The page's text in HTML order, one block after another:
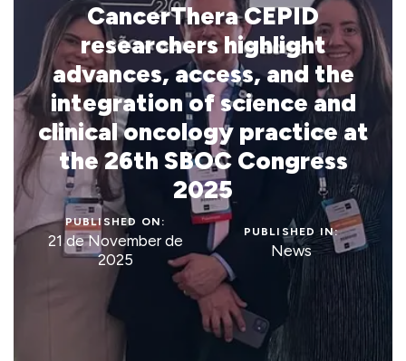
CancerThera CEPID
researchers highlight
advances, access, and the
integration of science and
clinical oncology practice at
the 26th SBOC Congress
2025
PUBLISHED ON:
21 de November de
2025
PUBLISHED IN:
News